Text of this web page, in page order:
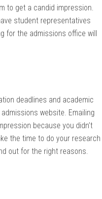
to get a candid impression.
student representatives
for the admissions office will
deadlines and academic
website. Emailing
because you didn’t
the time to do your research
out for the right reasons.